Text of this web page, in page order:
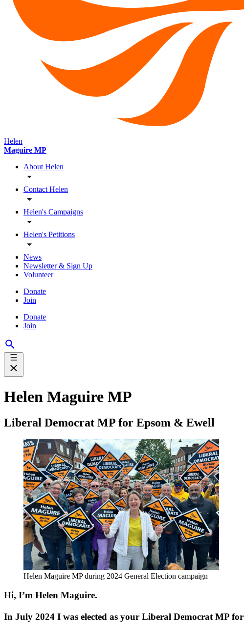
Helen
Maguire MP
About Helen
Contact Helen
Helen's Campaigns
Helen's Petitions
News
Newsletter & Sign Up
Volunteer
Donate
Join
Donate
Join
Helen Maguire MP
Liberal Democrat MP for Epsom & Ewell
Helen Maguire MP during 2024 General Election campaign
Hi, I’m Helen Maguire.
In July 2024 I was elected as your Liberal Democrat MP